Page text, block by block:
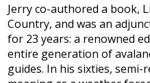
Jerry co-authored a book,
Country, and was an
for 23 years: a renowned
entire generation of
guides. In his sixties,